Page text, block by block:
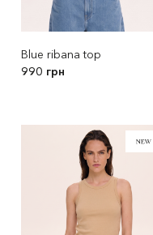
Blue ribana top
990 грн